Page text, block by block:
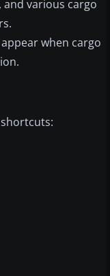
various cargo
when cargo